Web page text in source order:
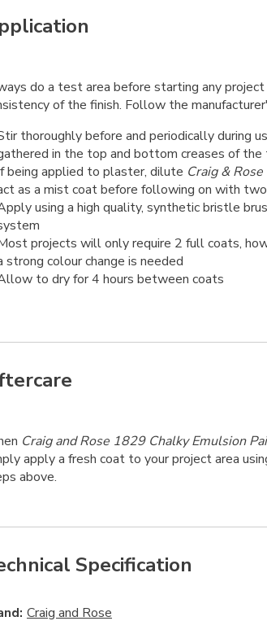
do a test area before starting any
of the finish. Follow the
thoroughly before and periodically during
in the top and bottom creases of the
being applied to plaster, dilute Craig &
as a mist coat before following on with
using a high quality, synthetic bristle
projects will only require 2 full coats,
strong colour change is needed
to dry for 4 hours between coats
Craig and Rose 1829 Chalky Emulsion
apply a fresh coat to your project area
above.
Specification
Craig and Rose